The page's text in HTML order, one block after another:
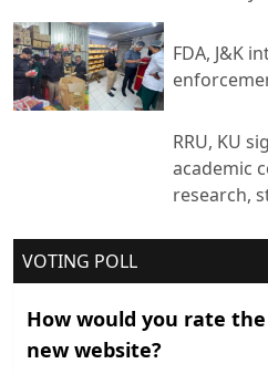
FDA, J&K
RRU, KU
academic
research,
VOTING POLL
How would you rate
new website?